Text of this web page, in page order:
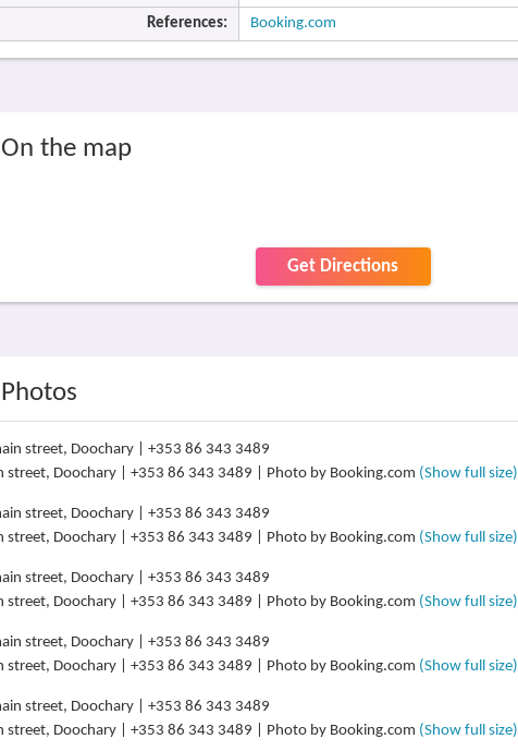
References: Booking.com
the map
Get Directions
street, Doochary | +353 86 343 3489 | Photo by Booking.com (Show full size)
street, Doochary | +353 86 343 3489 | Photo by Booking.com (Show full size)
street, Doochary | +353 86 343 3489 | Photo by Booking.com (Show full size)
street, Doochary | +353 86 343 3489 | Photo by Booking.com (Show full size)
street, Doochary | +353 86 343 3489 | Photo by Booking.com (Show full size)